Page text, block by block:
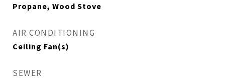
Propane, Wood Stove
AIR CONDITIONING
Ceiling Fan(s)
SEWER